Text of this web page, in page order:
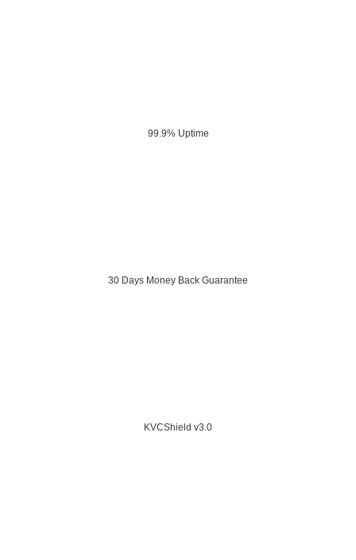
99.9% Uptime
30 Days Money Back Guarantee
KVCShield v3.0